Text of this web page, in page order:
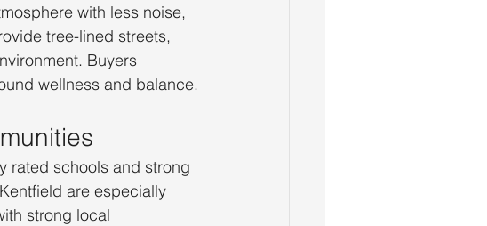
with less noise,
tree-lined streets,
Buyers
wellness and balance.
rated schools and strong
are especially
strong local